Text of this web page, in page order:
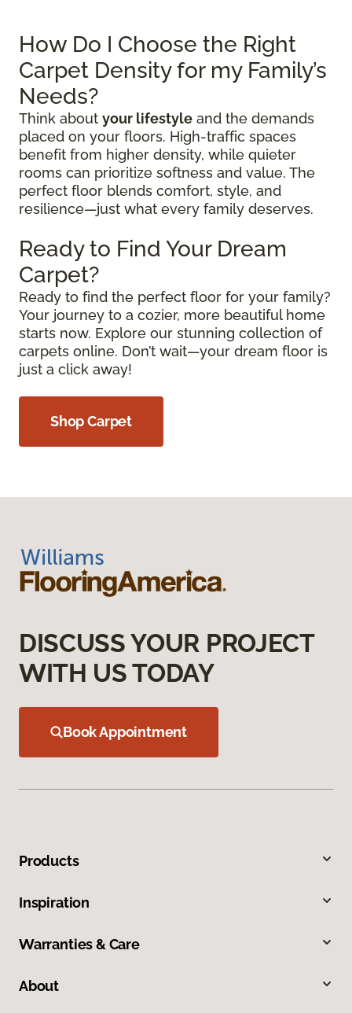
How Do I Choose the Right
Carpet Density for my Family’s
Needs?
Think about your lifestyle and the demands
placed on your floors. High-traffic spaces
benefit from higher density, while quieter
rooms can prioritize softness and value. The
perfect floor blends comfort, style, and
resilience—just what every family deserves.
Ready to Find Your Dream
Carpet?
Ready to find the perfect floor for your family?
Your journey to a cozier, more beautiful home
starts now. Explore our stunning collection of
carpets online. Don’t wait—your dream floor is
just a click away!
Shop Carpet
DISCUSS YOUR PROJECT
WITH US TODAY
Book Appointment
Products
Inspiration
Warranties & Care
About